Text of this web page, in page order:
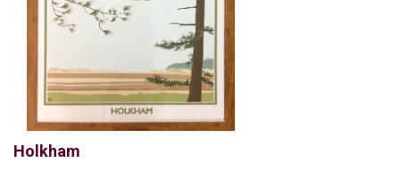
Holkham